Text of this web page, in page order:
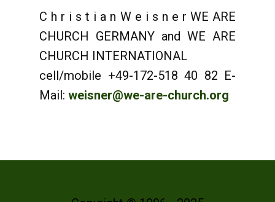
C h r i s t i a n W e i s n e r WE ARE
CHURCH GERMANY and WE ARE
CHURCH INTERNATIONAL
cell/mobile +49-172-518 40 82 E-
Mail: weisner@we-are-church.org